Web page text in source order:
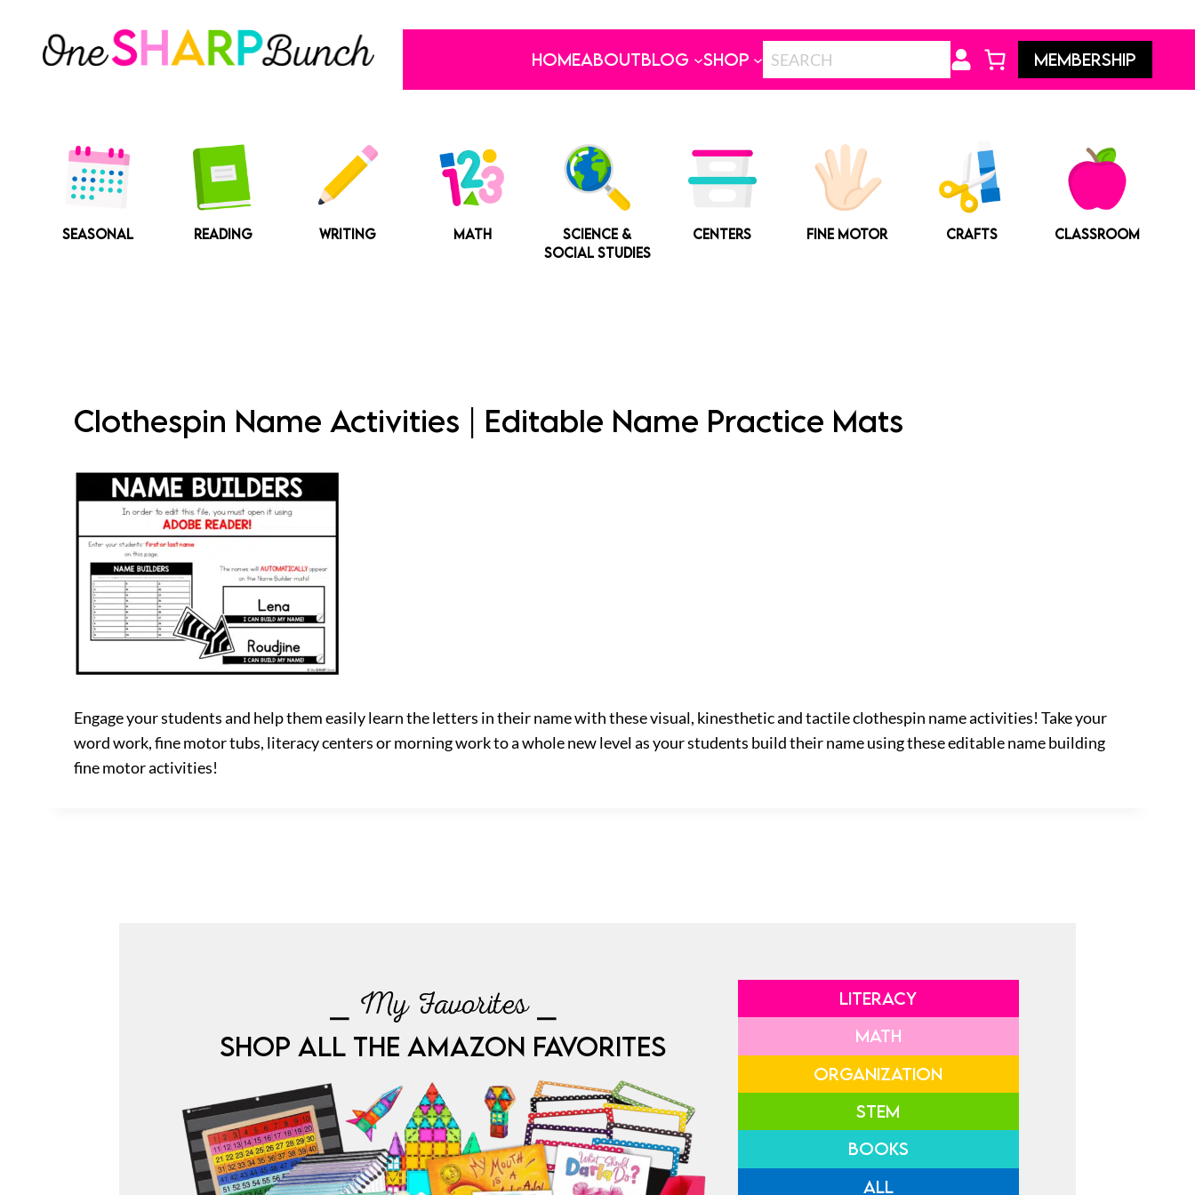
content
HOMEABOUTBLOG SHOP MEMBERSHIP
SEASONAL READING WRITING MATH
SCIENCE &
SOCIAL STUDIES
CENTERS FINE MOTOR CRAFTS CLASSROOM
Clothespin Name Activities | Editable Name Practice Mats
Engage your students and help them easily learn the letters in their name with these visual, kinesthetic and tactile clothespin name activities! Take your
word work, fine motor tubs, literacy centers or morning work to a whole new level as your students build their name using these editable name building
fine motor activities!
⎯ My Favorites ⎯
SHOP ALL THE AMAZON FAVORITES
LITERACY
MATH
ORGANIZATION
STEM
BOOKS
ALL